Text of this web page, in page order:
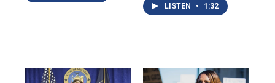
LISTEN • 1:32